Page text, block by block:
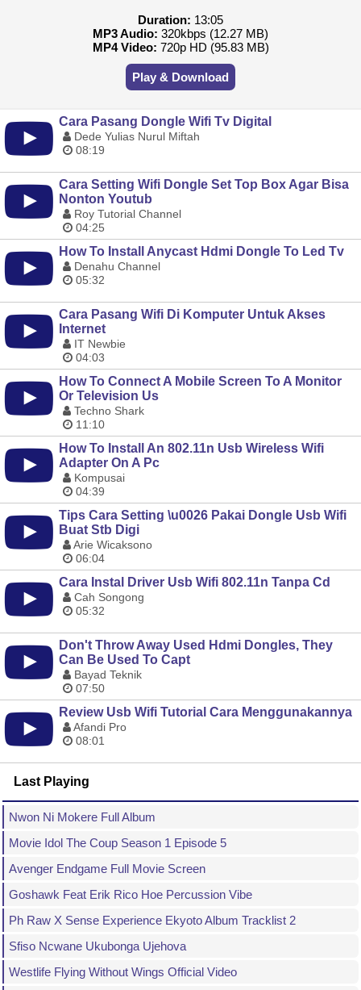
Duration: 13:05
MP3 Audio: 320kbps (12.27 MB)
MP4 Video: 720p HD (95.83 MB)
Play & Download
Cara Pasang Dongle Wifi Tv Digital
Dede Yulias Nurul Miftah
08:19
Cara Setting Wifi Dongle Set Top Box Agar Bisa
Nonton Youtub
Roy Tutorial Channel
04:25
How To Install Anycast Hdmi Dongle To Led Tv
Denahu Channel
05:32
Cara Pasang Wifi Di Komputer Untuk Akses
Internet
IT Newbie
04:03
How To Connect A Mobile Screen To A Monitor
Or Television Us
Techno Shark
11:10
How To Install An 802.11n Usb Wireless Wifi
Adapter On A Pc
Kompusai
04:39
Tips Cara Setting \u0026 Pakai Dongle Usb Wifi
Buat Stb Digi
Arie Wicaksono
06:04
Cara Instal Driver Usb Wifi 802.11n Tanpa Cd
Cah Songong
05:32
Don't Throw Away Used Hdmi Dongles, They
Can Be Used To Capt
Bayad Teknik
07:50
Review Usb Wifi Tutorial Cara Menggunakannya
Afandi Pro
08:01
Last Playing
Nwon Ni Mokere Full Album
Movie Idol The Coup Season 1 Episode 5
Avenger Endgame Full Movie Screen
Goshawk Feat Erik Rico Hoe Percussion Vibe
Ph Raw X Sense Experience Ekyoto Album Tracklist 2
Sfiso Ncwane Ukubonga Ujehova
Westlife Flying Without Wings Official Video